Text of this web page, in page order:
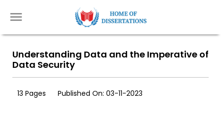
Understanding Data and the Imperative of
Data Security
13 Pages Published On: 03-11-2023